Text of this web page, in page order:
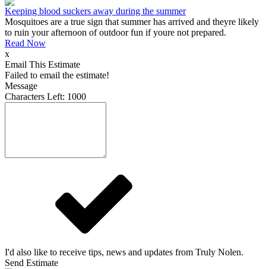
Keeping blood suckers away during the summer
Mosquitoes are a true sign that summer has arrived and theyre likely
to ruin your afternoon of outdoor fun if youre not prepared.
Read Now
x
Email This Estimate
Failed to email the estimate!
Message
Characters Left: 1000
I'd also like to receive tips, news and updates from Truly Nolen.
Send Estimate